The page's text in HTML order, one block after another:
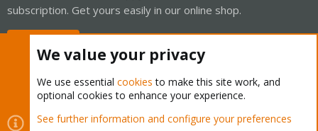
subscription. Get yours easily in our online shop.
Cookies
Proxmox Support Forum - Light Mode
We value your privacy
We use essential cookies to make this site work, and
optional cookies to enhance your experience.
See further information and configure your preferences